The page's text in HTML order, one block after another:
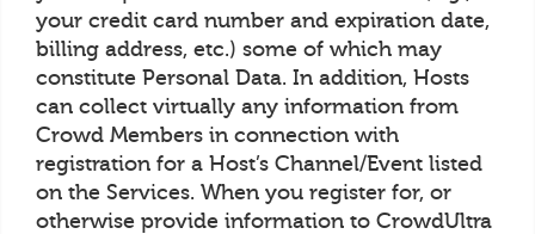
your credit card number and expiration date,
billing address, etc.) some of which may
constitute Personal Data. In addition, Hosts
can collect virtually any information from
Crowd Members in connection with
registration for a Host’s Channel/Event listed
on the Services. When you register for, or
otherwise provide information to CrowdUltra